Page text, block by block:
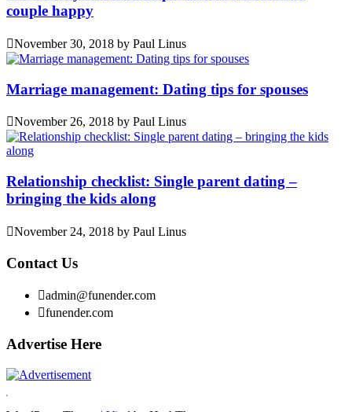
couple happy
November 30, 2018 by Paul Linus
Marriage management: Dating tips for spouses
November 26, 2018 by Paul Linus
Relationship checklist: Single parent dating –
bringing the kids along
November 24, 2018 by Paul Linus
Contact Us
admin@funender.com
funender.com
Advertise Here